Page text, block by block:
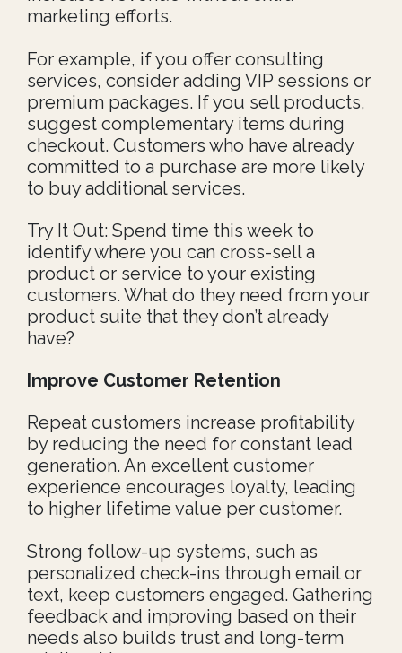
marketing efforts.
For example, if you offer consulting
services, consider adding VIP sessions or
premium packages. If you sell products,
suggest complementary items during
checkout. Customers who have already
committed to a purchase are more likely
to buy additional services.
Try It Out: Spend time this week to
identify where you can cross-sell a
product or service to your existing
customers. What do they need from your
product suite that they don’t already
have?
Improve Customer Retention
Repeat customers increase profitability
by reducing the need for constant lead
generation. An excellent customer
experience encourages loyalty, leading
to higher lifetime value per customer.
Strong follow-up systems, such as
personalized check-ins through email or
text, keep customers engaged. Gathering
feedback and improving based on their
needs also builds trust and long-term